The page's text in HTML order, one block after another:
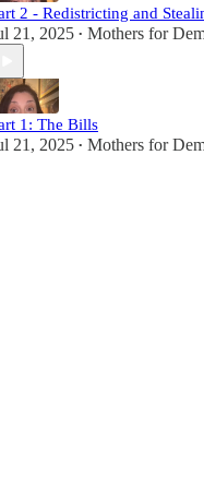
2 - Redistricting and
21, 2025 • Mothers for
1: The Bills
21, 2025 • Mothers for